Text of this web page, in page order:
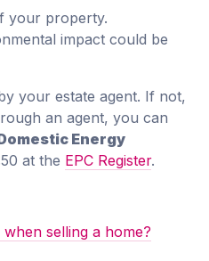
your property.
impact could be
your estate agent. If not,
an agent, you can
Energy
at the EPC Register.
selling a home?